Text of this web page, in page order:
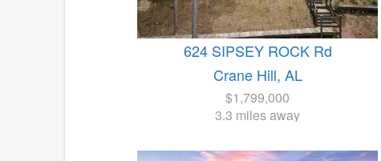
624 SIPSEY ROCK Rd
Crane Hill, AL
$1,799,000
3.3 miles away